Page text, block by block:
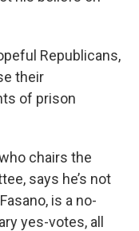
Republicans,
their
of prison
chairs the
says he’s not
is a no-
yes-votes, all